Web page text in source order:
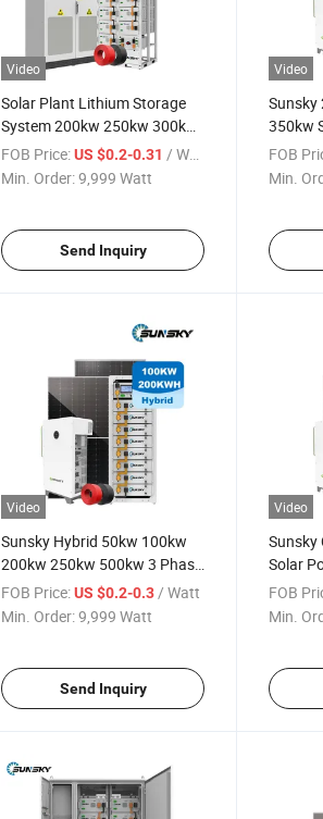
Video
Solar Plant Lithium Storage
System 200kw 250kw 300kw
500kw Solar System Hybrid
off Grid Batteries for Project
FOB Price:US $0.2-0.31 / Watt
Min. Order:9,999 Watt
Send Inquiry
Video
Sunsky
350kw
Lithium
FOB
Min.
Video
Sunsky Hybrid 50kw 100kw
200kw 250kw 500kw 3 Phase
off Grid Solar System for
Commercial 200kwh 100kwh
FOB Price:US $0.2-0.3/ Watt
Min. Order:9,999 Watt
Send Inquiry
Video
Sunsky
Solar
200kw
All in
FOB
Min.